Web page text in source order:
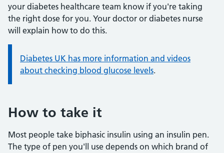
your diabetes healthcare team know if you're taking
the right dose for you. Your doctor or diabetes nurse
will explain how to do this.
Information:
Diabetes UK has more information and videos
about checking blood glucose levels.
How to take it
Most people take biphasic insulin using an insulin pen.
The type of pen you'll use depends on which brand of